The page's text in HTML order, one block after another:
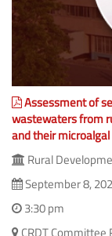
Assessment of
wastewaters from
and their
Rural
September 8,
3:30 pm